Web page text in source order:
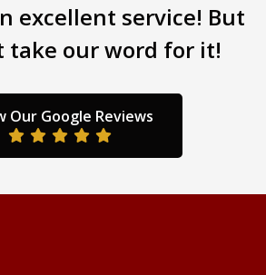
may
excellent service! But
take our word for it!
Our Google Reviews